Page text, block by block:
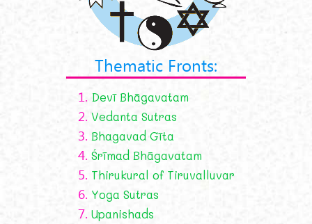
Thematic Fronts:
1. Devī Bhāgavatam
2. Vedanta Sutras
3. Bhagavad Gīta
4. Śrīmad Bhāgavatam
5. Thirukural of Tiruvalluvar
6. Yoga Sutras
7. Upanishads